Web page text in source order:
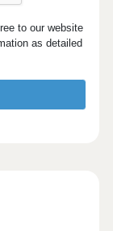
to our website
as detailed